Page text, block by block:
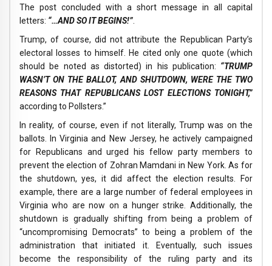
The post concluded with a short message in all capital
letters: “…AND SO IT BEGINS!”
Trump, of course, did not attribute the Republican Party’s
electoral losses to himself. He cited only one quote (which
should be noted as distorted) in his publication: “TRUMP
WASN’T ON THE BALLOT, AND SHUTDOWN, WERE THE TWO
REASONS THAT REPUBLICANS LOST ELECTIONS TONIGHT,”
according to Pollsters.”
In reality, of course, even if not literally, Trump was on the
ballots. In Virginia and New Jersey, he actively campaigned
for Republicans and urged his fellow party members to
prevent the election of Zohran Mamdani in New York. As for
the shutdown, yes, it did affect the election results. For
example, there are a large number of federal employees in
Virginia who are now on a hunger strike. Additionally, the
shutdown is gradually shifting from being a problem of
“uncompromising Democrats” to being a problem of the
administration that initiated it. Eventually, such issues
become the responsibility of the ruling party and its